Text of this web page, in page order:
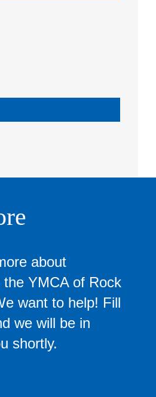
about
YMCA of Rock
want to help! Fill
we will be in
shortly.